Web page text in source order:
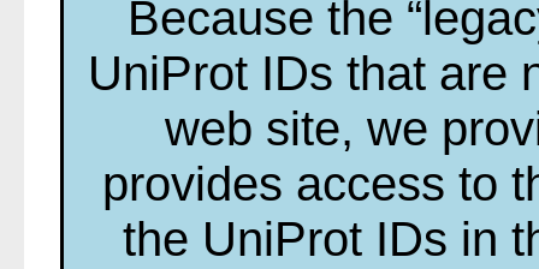
Because the
UniProt IDs that are
web site, we
provides access to
the UniProt IDs in